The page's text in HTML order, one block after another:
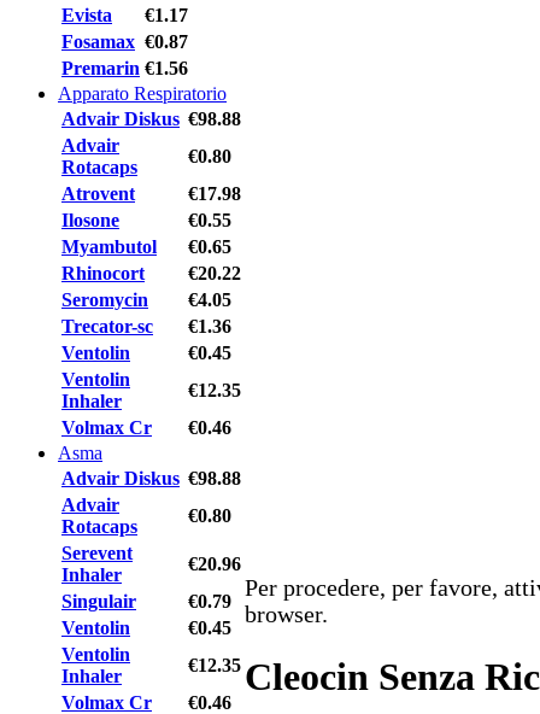
Evista
€1.17
Fosamax €0.87
Premarin €1.56
Apparato Respiratorio
Advair Diskus €98.88
Advair
Rotacaps
€0.80
Atrovent
€17.98
Ilosone
€0.55
Myambutol
€0.65
Rhinocort
€20.22
Seromycin
€4.05
Trecator-sc
€1.36
Ventolin
€0.45
Ventolin
Inhaler
€12.35
Volmax Cr
€0.46
Asma
Advair Diskus €98.88
Advair
Rotacaps
€0.80
Serevent
Inhaler
€20.96
Singulair
€0.79
Ventolin
€0.45
Ventolin
Inhaler
€12.35
Volmax Cr
€0.46
Per procedere, per favore,
browser.
Cleocin Senza